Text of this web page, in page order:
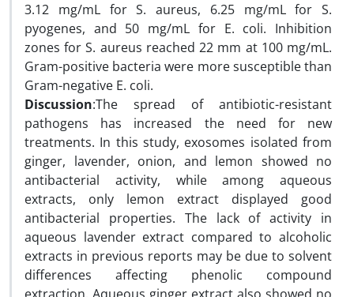
3.12 mg/mL for S. aureus, 6.25 mg/mL for S.
pyogenes, and 50 mg/mL for E. coli. Inhibition
zones for S. aureus reached 22 mm at 100 mg/mL.
Gram-positive bacteria were more susceptible than
Gram-negative E. coli.
Discussion:The spread of antibiotic-resistant
pathogens has increased the need for new
treatments. In this study, exosomes isolated from
ginger, lavender, onion, and lemon showed no
antibacterial activity, while among aqueous
extracts, only lemon extract displayed good
antibacterial properties. The lack of activity in
aqueous lavender extract compared to alcoholic
extracts in previous reports may be due to solvent
differences affecting phenolic compound